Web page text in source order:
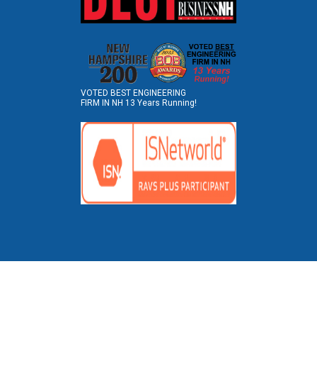
VOTED BEST ENGINEERING
FIRM IN NH 13 Years Running!